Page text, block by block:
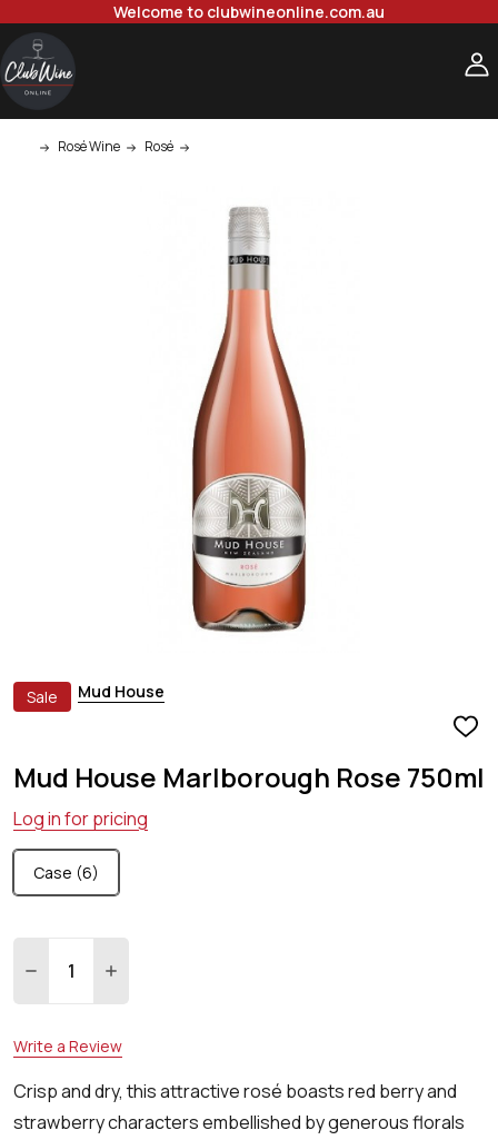
Welcome to clubwineonline.com.au
Rosé Wine Rosé
Sale Mud House
ADD
LIST
Mud House Marlborough Rose 750ml
Log in for pricing
Case (6)
DECREASE QUANTITY:
INCREASE QUANTITY:
Write a Review
Crisp and dry, this attractive rosé boasts red berry and
strawberry characters embellished by generous florals